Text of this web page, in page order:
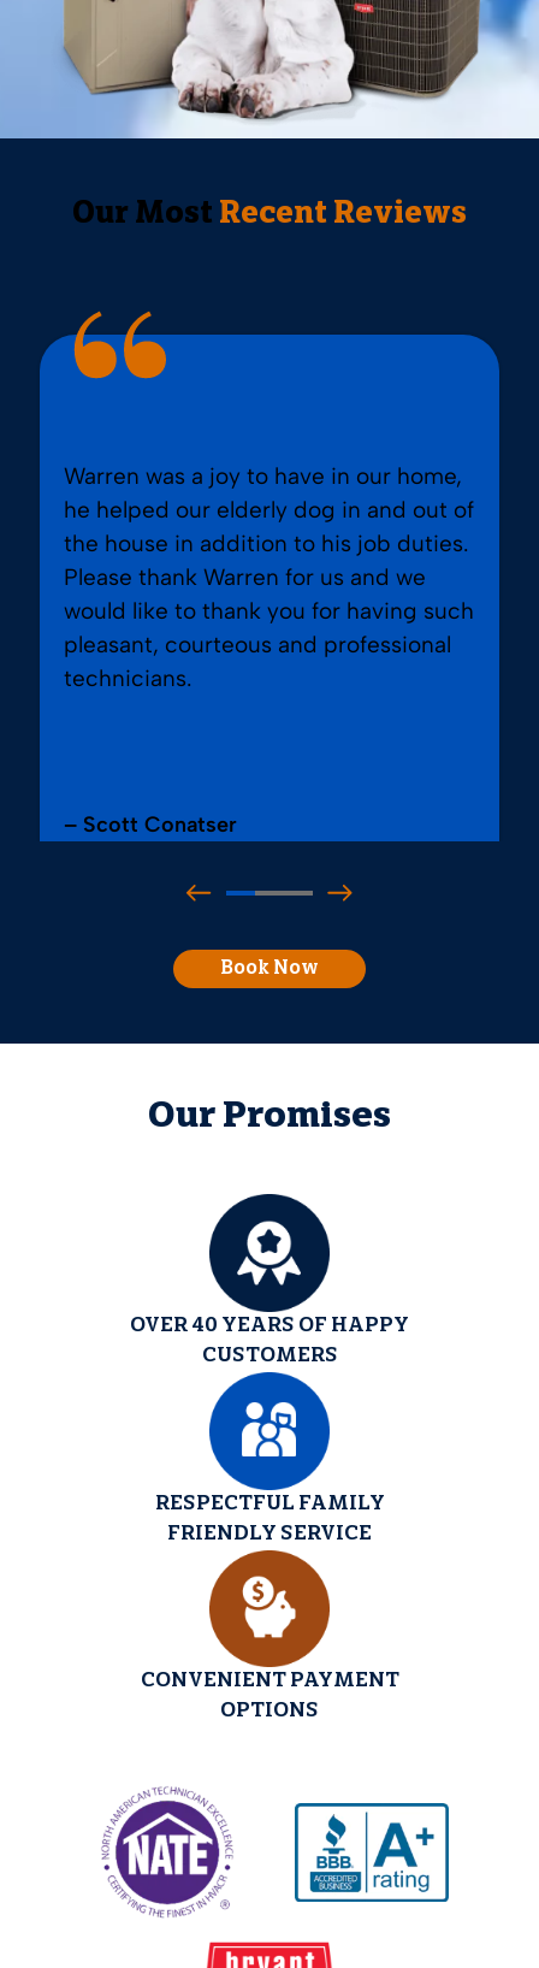
Our Most Recent Reviews
Warren was a joy to have in our home,
he helped our elderly dog in and out of
the house in addition to his job duties.
Please thank Warren for us and we
would like to thank you for having such
pleasant, courteous and professional
technicians.
– Scott Conatser
Book Now
Our Promises
OVER 40 YEARS OF HAPPY
CUSTOMERS
RESPECTFUL FAMILY
FRIENDLY SERVICE
CONVENIENT PAYMENT
OPTIONS